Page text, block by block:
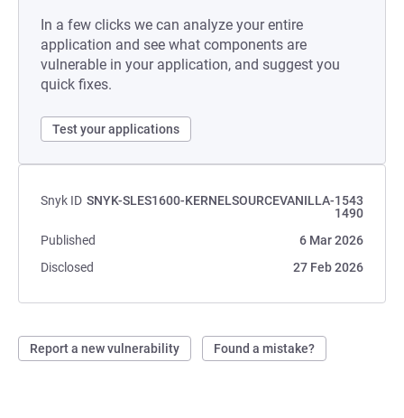
In a few clicks we can analyze your entire
application and see what components are
vulnerable in your application, and suggest you
quick fixes.
Test your applications
Snyk ID SNYK-SLES1600-KERNELSOURCEVANILLA-1543
1490
Published
6 Mar 2026
Disclosed
27 Feb 2026
Report a new vulnerability Found a mistake?